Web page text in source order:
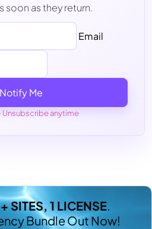
soon as they return.
Email
Notify Me
Unsubscribe anytime
SITES, 1 LICENSE.
Bundle Out Now!